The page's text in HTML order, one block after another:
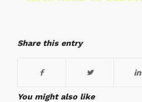
Share this entry
You might also like